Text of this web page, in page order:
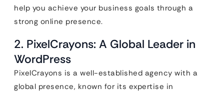
help you achieve your business goals through a
strong online presence.
2. PixelCrayons: A Global Leader in
WordPress
PixelCrayons is a well-established agency with a
global presence, known for its expertise in